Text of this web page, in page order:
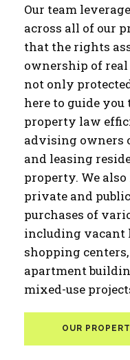
Our team
across all of our
that the rights
ownership of
not only
here to guide
property law
advising owners
and leasing
property. We
private and
purchases of
including vacant
shopping
apartment
mixed-use
OUR